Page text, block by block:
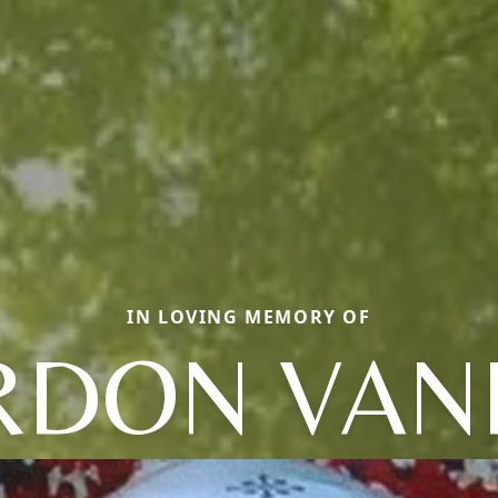
IN LOVING MEMORY OF